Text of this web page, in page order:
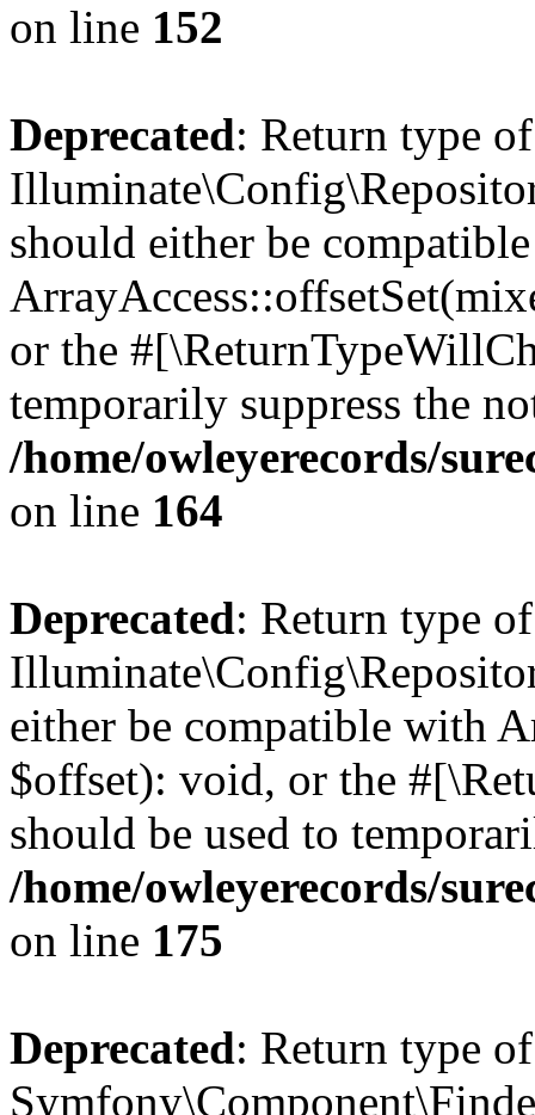
on line 152
Deprecated: Return type of
should either be
or the
temporarily suppress the
/home/owleyerecords/
on line 164
Deprecated: Return type of
either be compatible with
$offset): void, or the
should be used to
/home/owleyerecords/
on line 175
Deprecated: Return type of